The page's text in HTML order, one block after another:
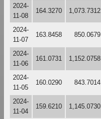
2024-
11-08
164.3270 1,073.7312
2024-
11-07
163.8458 850.0679
2024-
11-06
161.0731 1,152.0758
2024-
11-05
160.0290 843.7014
2024-
11-04
159.6210 1,145.0730